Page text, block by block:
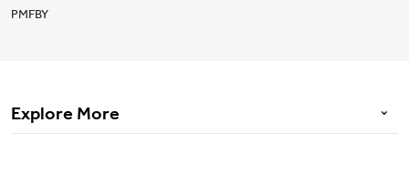
PMFBY
Explore More